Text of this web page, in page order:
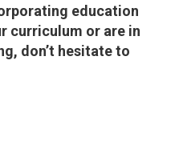
education
curriculum or are in
don’t hesitate to